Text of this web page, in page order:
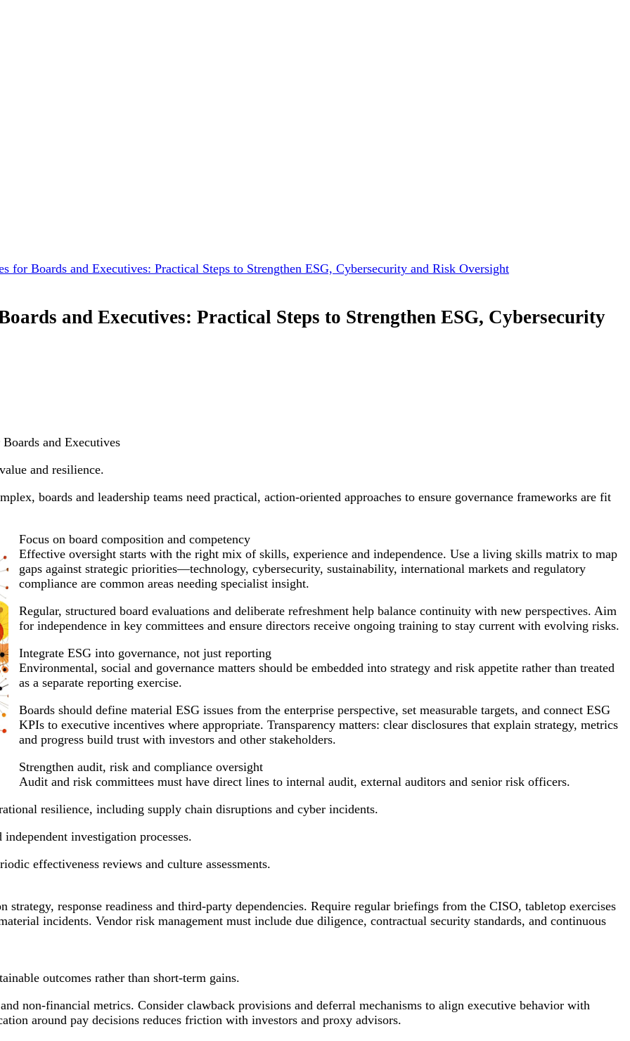
for Boards and Executives: Practical Steps to Strengthen ESG, Cybersecurity and Risk Oversight
and Executives: Practical Steps to Strengthen ESG, Cybersecurity
and Executives
and resilience.
boards and leadership teams need practical, action-oriented approaches to ensure governance frameworks are fit
Focus on board composition and competency
Effective oversight starts with the right mix of skills, experience and independence. Use a living skills matrix to map
gaps against strategic priorities—technology, cybersecurity, sustainability, international markets and regulatory
compliance are common areas needing specialist insight.
Regular, structured board evaluations and deliberate refreshment help balance continuity with new perspectives. Aim
for independence in key committees and ensure directors receive ongoing training to stay current with evolving risks.
Integrate ESG into governance, not just reporting
Environmental, social and governance matters should be embedded into strategy and risk appetite rather than treated
as a separate reporting exercise.
Boards should define material ESG issues from the enterprise perspective, set measurable targets, and connect ESG
KPIs to executive incentives where appropriate. Transparency matters: clear disclosures that explain strategy, metrics
and progress build trust with investors and other stakeholders.
Strengthen audit, risk and compliance oversight
Audit and risk committees must have direct lines to internal audit, external auditors and senior risk officers.
resilience, including supply chain disruptions and cyber incidents.
investigation processes.
effectiveness reviews and culture assessments.
response readiness and third-party dependencies. Require regular briefings from the CISO, tabletop exercises
incidents. Vendor risk management must include due diligence, contractual security standards, and continuous
outcomes rather than short-term gains.
non-financial metrics. Consider clawback provisions and deferral mechanisms to align executive behavior with
around pay decisions reduces friction with investors and proxy advisors.